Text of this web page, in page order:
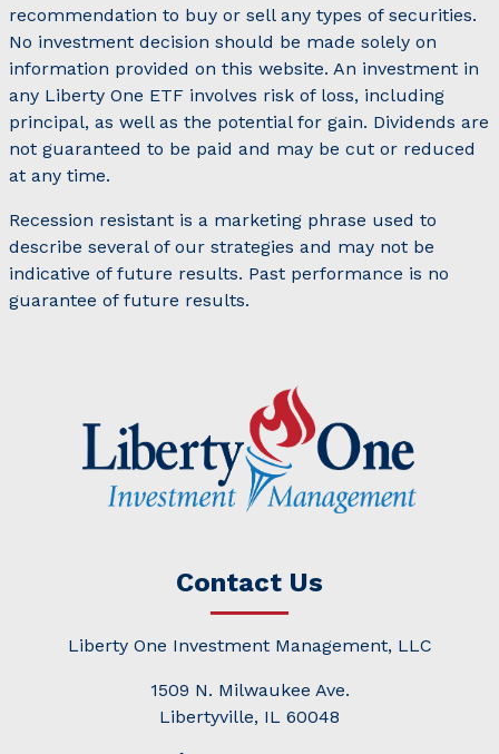
recommendation to buy or sell any types of securities.
No investment decision should be made solely on
information provided on this website. An investment in
any Liberty One ETF involves risk of loss, including
principal, as well as the potential for gain. Dividends are
not guaranteed to be paid and may be cut or reduced
at any time.
Recession resistant is a marketing phrase used to
describe several of our strategies and may not be
indicative of future results. Past performance is no
guarantee of future results.
Contact Us
Liberty One Investment Management, LLC
1509 N. Milwaukee Ave.
Libertyville, IL 60048